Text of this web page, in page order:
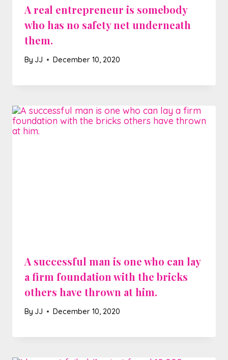
A real entrepreneur is somebody
who has no safety net underneath
them.
By JJ December 10, 2020
A successful man is one who can lay
a firm foundation with the bricks
others have thrown at him.
By JJ December 10, 2020